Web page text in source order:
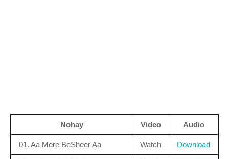
Nohay Video Audio
01. Aa Mere BeSheer Aa Watch Download